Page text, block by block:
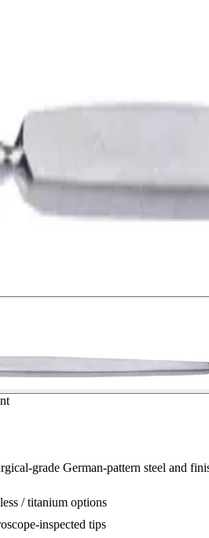
grade German-pattern steel and
/ titanium options
inspected tips